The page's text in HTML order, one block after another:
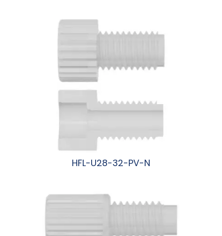
HFL-U28-32-PV-N